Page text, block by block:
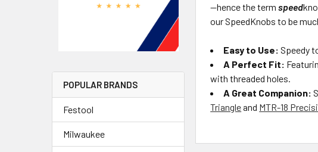
POPULAR BRANDS
Festool
Milwaukee
—hence the termspeed
our SpeedKnobs to be
Easy to Use: Speedy
A Perfect Fit:
with threaded holes.
A Great Companion:
Triangleand MTR-18